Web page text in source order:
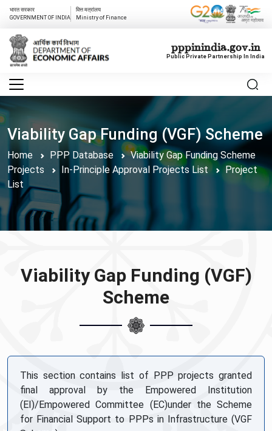
भारत सरकार
GOVERNMENT OF INDIA
वित्त मत्रांलय
Ministry of Finance
pppinindia.gov.in
Public Private Partnership In India
Viability Gap Funding (VGF) Scheme
Home PPP Database
Viability Gap Funding Scheme
Projects
In-Principle Approval Projects List
Project
List
Viability Gap Funding (VGF)
Scheme
This section contains list of PPP projects granted
final approval by the Empowered Institution
(EI)/Empowered Committee (EC)under the Scheme
for Financial Support to PPPs in Infrastructure (VGF